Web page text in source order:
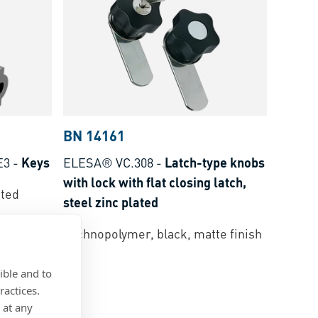
and to
any
- Keys
BN 14161
ELESA® VC.308 - Latch-type knobs
with lock with flat closing latch,
steel zinc plated
Technopolymer, black, matte finish